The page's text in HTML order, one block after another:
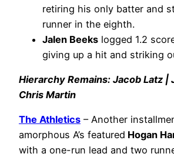
retiring his only batter and
runner in the eighth.
Jalen Beeks logged 1.2
giving up a hit and striking
Hierarchy Remains: Jacob Latz |
Chris Martin
The Athletics – Another
amorphous A’s featured Hogan
with a one-run lead and two